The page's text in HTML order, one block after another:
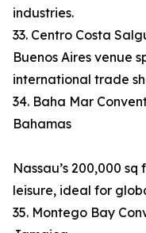
industries.
33. Centro Costa
Buenos Aires venue
international trade
34. Baha Mar
Bahamas
Nassau’s 200,000
leisure, ideal for
35. Montego Bay